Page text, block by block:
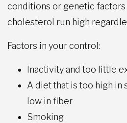
conditions or genetic
cholesterol run high
Factors in your control:
Inactivity and too little
A diet that is too high in
low in fiber
Smoking